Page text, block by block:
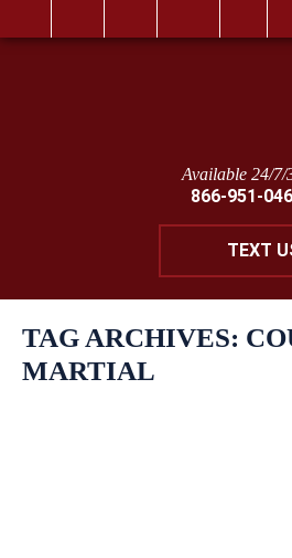
Available 24/7/
866-951-
TEXT
TAG ARCHIVES:
MARTIAL